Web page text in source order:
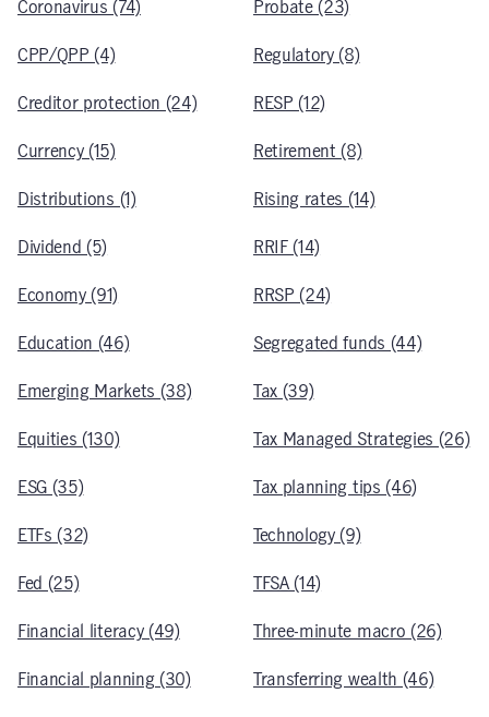
Coronavirus (74)
CPP/QPP (4)
Creditor protection (24)
Currency (15)
Distributions (1)
Dividend (5)
Economy (91)
Education (46)
Emerging Markets (38)
Equities (130)
ESG (35)
ETFs (32)
Fed (25)
Financial literacy (49)
Financial planning (30)
Probate (23)
Regulatory (8)
RESP (12)
Retirement (8)
Rising rates (14)
RRIF (14)
RRSP (24)
Segregated funds (44)
Tax (39)
Tax Managed Strategies (26)
Tax planning tips (46)
Technology (9)
TFSA (14)
Three-minute macro (26)
Transferring wealth (46)